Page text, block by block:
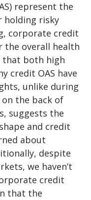
represent the
holding risky
corporate credit
the overall health
that both high
credit OAS have
unlike during
on the back of
suggests the
and credit
about
despite
we haven’t
credit
that the